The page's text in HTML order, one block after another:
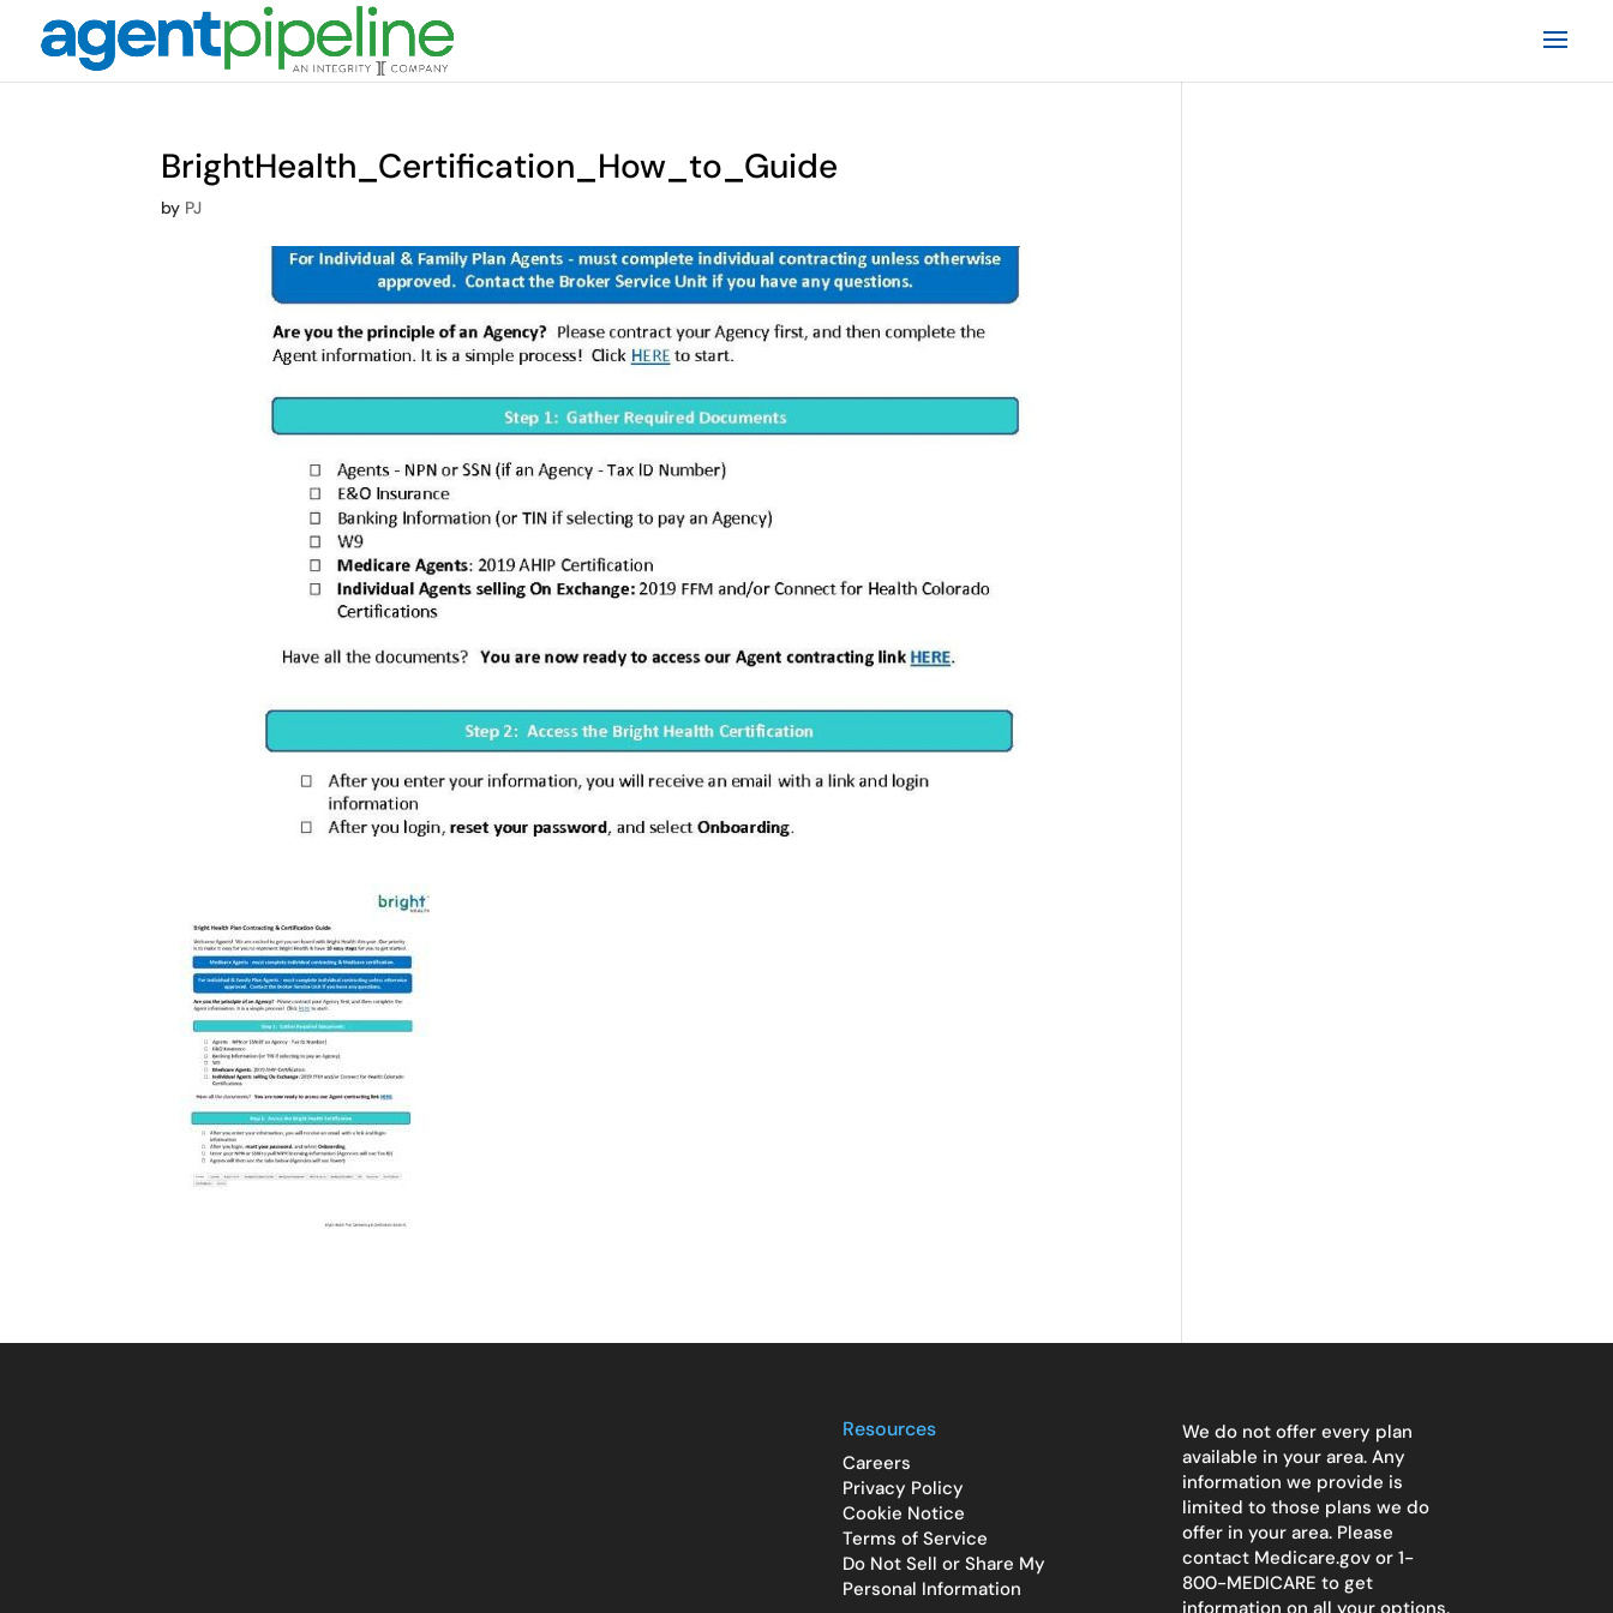
BrightHealth_Certification_How_to_Guide
by PJ
Resources
Careers
Privacy Policy
Cookie Notice
Terms of Service
Do Not Sell or Share My
Personal Information
We do not offer every plan
available in your area. Any
information we provide is
limited to those plans we do
offer in your area. Please
contact Medicare.gov or 1-
800-MEDICARE to get